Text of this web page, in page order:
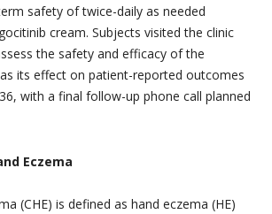
safety of twice-daily as needed
cream. Subjects visited the clinic
the safety and efficacy of the
its effect on patient-reported outcomes
with a final follow-up phone call planned
Eczema
(CHE) is defined as hand eczema (HE)